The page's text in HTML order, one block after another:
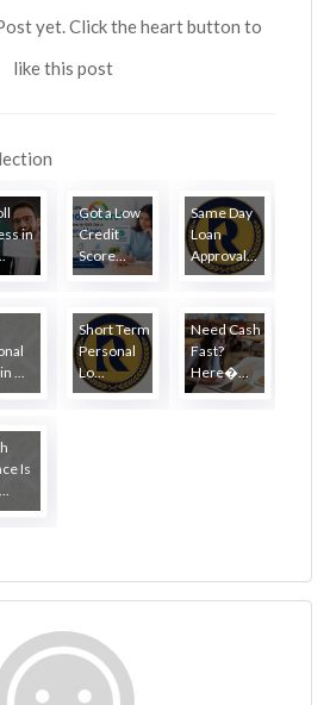
yet. Click the heart button to
like this post
in
Got a Low
Credit
Score...
Same Day
Loan
Approval...
...
Short Term
Personal
Lo...
Need Cash
Fast?
Here�...
Is